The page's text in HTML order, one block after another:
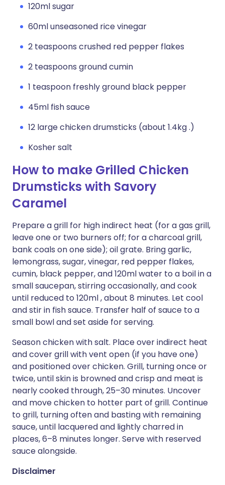
120ml sugar
60ml unseasoned rice vinegar
2 teaspoons crushed red pepper flakes
2 teaspoons ground cumin
1 teaspoon freshly ground black pepper
45ml fish sauce
12 large chicken drumsticks (about 1.4kg .)
Kosher salt
How to make Grilled Chicken
Drumsticks with Savory
Caramel
Prepare a grill for high indirect heat (for a gas grill,
leave one or two burners off; for a charcoal grill,
bank coals on one side); oil grate. Bring garlic,
lemongrass, sugar, vinegar, red pepper flakes,
cumin, black pepper, and 120ml water to a boil in a
small saucepan, stirring occasionally, and cook
until reduced to 120ml , about 8 minutes. Let cool
and stir in fish sauce. Transfer half of sauce to a
small bowl and set aside for serving.
Season chicken with salt. Place over indirect heat
and cover grill with vent open (if you have one)
and positioned over chicken. Grill, turning once or
twice, until skin is browned and crisp and meat is
nearly cooked through, 25–30 minutes. Uncover
and move chicken to hotter part of grill. Continue
to grill, turning often and basting with remaining
sauce, until lacquered and lightly charred in
places, 6–8 minutes longer. Serve with reserved
sauce alongside.
Disclaimer